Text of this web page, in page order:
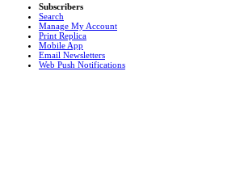
Subscribers
Search
Manage My Account
Print Replica
Mobile App
Email Newsletters
Web Push Notifications